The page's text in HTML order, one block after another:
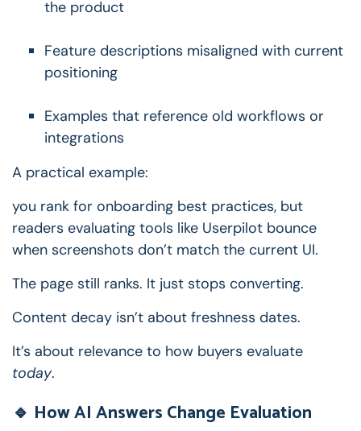
the product
Feature descriptions misaligned with current
positioning
Examples that reference old workflows or
integrations
A practical example:
you rank for onboarding best practices, but
readers evaluating tools like Userpilot bounce
when screenshots don’t match the current UI.
The page still ranks. It just stops converting.
Content decay isn’t about freshness dates.
It’s about relevance to how buyers evaluate
today.
🔹 How AI Answers Change Evaluation